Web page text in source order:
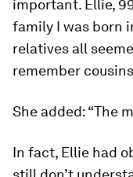
important. Ellie,
family I was born
relatives all
remember
She added: “The
In fact, Ellie had